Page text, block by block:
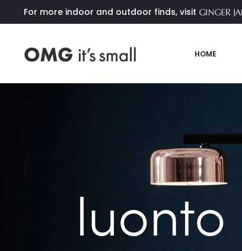
For more indoor and outdoor finds, visit
HOME